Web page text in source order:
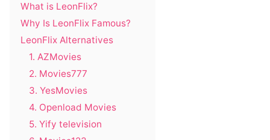
What is LeonFlix?
Why Is LeonFlix Famous?
LeonFlix Alternatives
1. AZMovies
2. Movies777
3. YesMovies
4. Openload Movies
5. Yify television